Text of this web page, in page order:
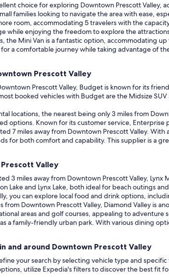
choice for exploring Downtown Prescott Valley,
families looking to navigate the area with ease,
room, accommodating 5 travelers with the
while enjoying the freedom to explore the
the Mini Van is a fantastic option, accommodating
a comfortable journey while taking advantage of
Prescott Valley
Prescott Valley, Budget is known for its
booked vehicles with Budget are the Midsize
locations, the nearest being only 3 miles from
options. Known for its customer service,
7 miles away from Downtown Prescott Valley.
for both comfort and capability. This supplier is a
Valley
3 miles away from Downtown Prescott Valley,
Lake and Lynx Lake, both ideal for beach outings
you can explore local food and drink options,
from Downtown Prescott Valley, Diamond Valley is
areas and golf courses, appealing to
a family-friendly urban park. With various dining
and around Downtown Prescott Valley
your search by selecting vehicle type and
utilize Expedia's filters to discover the best fit